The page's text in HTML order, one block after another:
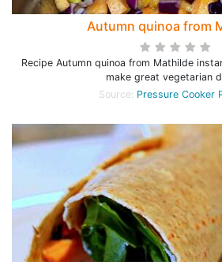
Autumn quinoa from
Recipe Autumn quinoa from Mathilde
make great vegetarian
Source: Pressure Cooker